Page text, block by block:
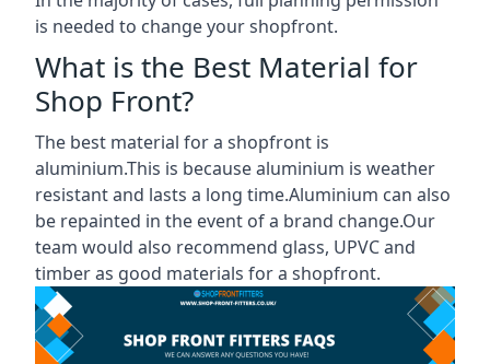
is needed to change your shopfront.
What is the Best Material for
Shop Front?
The best material for a shopfront is
aluminium.This is because aluminium is weather
resistant and lasts a long time.Aluminium can also
be repainted in the event of a brand change.Our
team would also recommend glass, UPVC and
timber as good materials for a shopfront.